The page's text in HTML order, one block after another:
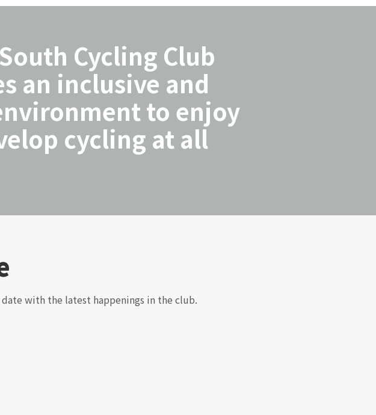
Cycling Club
an inclusive and
to enjoy
cycling at all
with the latest happenings in the club.